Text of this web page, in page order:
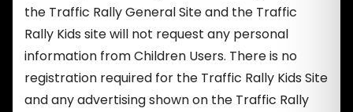
the Traffic Rally General Site and the Traffic
Rally Kids site will not request any personal
information from Children Users. There is no
registration required for the Traffic Rally Kids Site
and any advertising shown on the Traffic Rally